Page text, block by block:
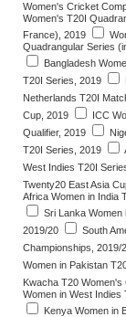
Women's Cricket
Women's T20I
France), 2019
Quadrangular Series
Bangladesh
T20I Series, 2019
Netherlands T20I
Cup, 2019
ICC
Qualifier, 2019
T20I Series, 2019
West Indies T20I
Twenty20 East Asia
Africa Women in India
Sri Lanka Women
2019/20
South
Championships, 2019/
Women in Pakistan
Kwacha T20 Women's
Women in West Indies
Kenya Women in